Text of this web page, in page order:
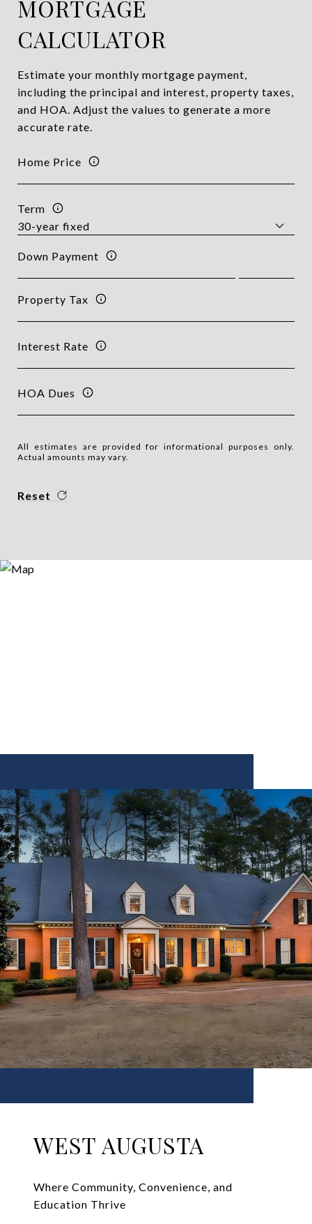
MORTGAGE
CALCULATOR
Estimate your monthly mortgage payment,
including the principal and interest, property taxes,
and HOA. Adjust the values to generate a more
accurate rate.
Home Price
Term
Down Payment
Property Tax
Interest Rate
HOA Dues
All estimates are provided for informational purposes only.
Actual amounts may vary.
Reset
WEST AUGUSTA
Where Community, Convenience, and
Education Thrive